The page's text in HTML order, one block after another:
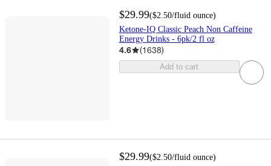
$29.99($2.50/fluid ounce)
Ketone-IQ Classic Peach Non Caffeine
Energy Drinks - 6pk/2 fl oz
4.6 (1638)
Add to cart
$29.99($2.50/fluid ounce)